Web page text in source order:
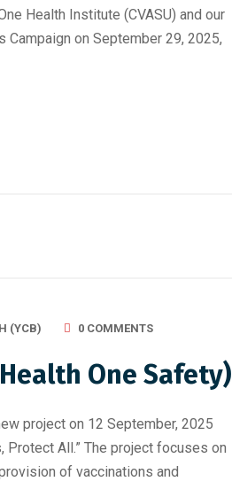
Health Institute (CVASU) and our
on September 29, 2025,
(YCB) 0 COMMENTS
One Safety)
project on 12 September, 2025
Protect All.” The project focuses on
of vaccinations and